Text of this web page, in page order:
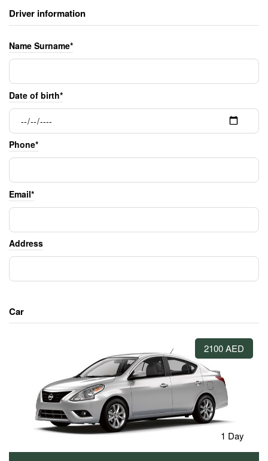
Driver information
Name Surname*
Date of birth*
Phone*
Email*
Address
Car
2100 AED
1 Day